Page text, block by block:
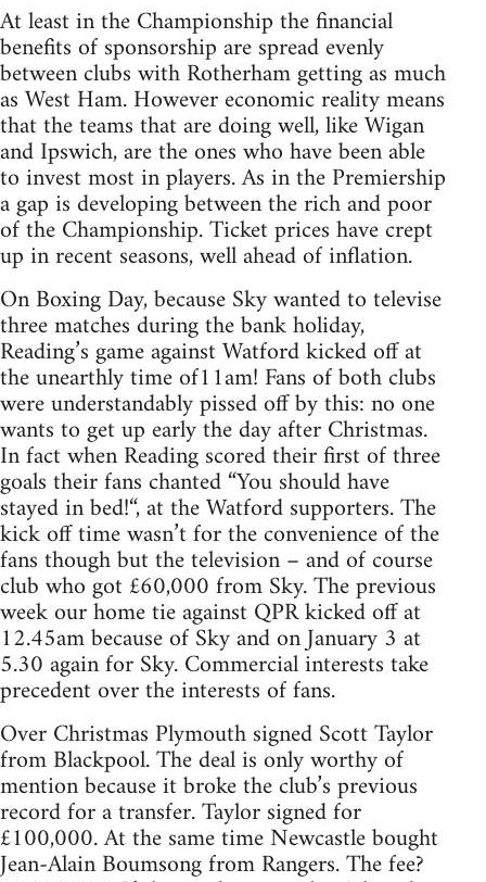
At least in the Championship the financial
benefits of sponsorship are spread evenly
between clubs with Rotherham getting as much
as West Ham. However economic reality means
that the teams that are doing well, like Wigan
and Ipswich, are the ones who have been able
to invest most in players. As in the Premiership
a gap is developing between the rich and poor
of the Championship. Ticket prices have crept
up in recent seasons, well ahead of inflation.
On Boxing Day, because Sky wanted to televise
three matches during the bank holiday,
Reading’s game against Watford kicked off at
the unearthly time of11am! Fans of both clubs
were understandably pissed off by this: no one
wants to get up early the day after Christmas.
In fact when Reading scored their first of three
goals their fans chanted “You should have
stayed in bed!“, at the Watford supporters. The
kick off time wasn’t for the convenience of the
fans though but the television – and of course
club who got £60,000 from Sky. The previous
week our home tie against QPR kicked off at
12.45am because of Sky and on January 3 at
5.30 again for Sky. Commercial interests take
precedent over the interests of fans.
Over Christmas Plymouth signed Scott Taylor
from Blackpool. The deal is only worthy of
mention because it broke the club’s previous
record for a transfer. Taylor signed for
£100,000. At the same time Newcastle bought
Jean-Alain Boumsong from Rangers. The fee?